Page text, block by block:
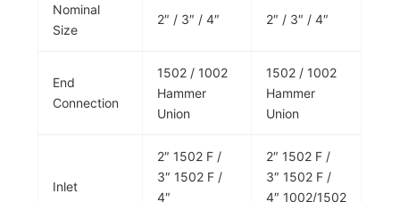
Nominal
Size
2″ / 3″ / 4″ 2″ / 3″ / 4″
End
Connection
1502 / 1002
Hammer
Union
1502 / 1002
Hammer
Union
Inlet
2″ 1502 F /
3″ 1502 F /
4″
2″ 1502 F /
3″ 1502 F /
4″ 1002/1502